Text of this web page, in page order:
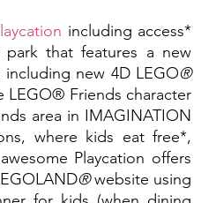
including access*
new 4D LEGO®
LEGO® Friends character
area in IMAGINATION
where kids eat free*,
Playcation offers
® website using